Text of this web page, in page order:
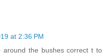
at 2:36 PM
around the bushes correct t to